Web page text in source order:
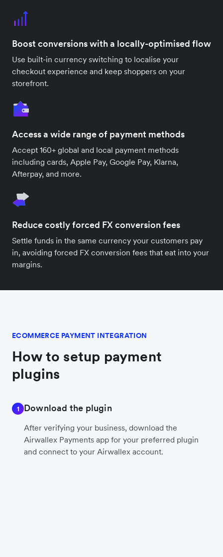
Boost conversions with a locally-optimised flow
Use built-in currency switching to localise your
checkout experience and keep shoppers on your
storefront.
Access a wide range of payment methods
Accept 160+ global and local payment methods
including cards, Apple Pay, Google Pay, Klarna,
Afterpay, and more.
Reduce costly forced FX conversion fees
Settle funds in the same currency your customers pay
in, avoiding forced FX conversion fees that eat into your
margins.
ECOMMERCE PAYMENT INTEGRATION
How to setup payment
plugins
1 Download the plugin
After verifying your business, download the
Airwallex Payments app for your preferred plugin
and connect to your Airwallex account.